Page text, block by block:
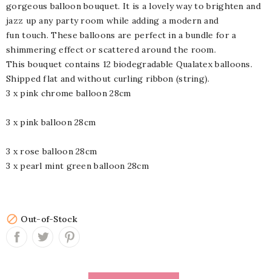
gorgeous balloon bouquet. It is a lovely way to brighten and
jazz up any party room while adding a modern and
fun touch. These balloons are perfect in a bundle for a
shimmering effect or scattered around the room.
This bouquet contains 12 biodegradable Qualatex balloons.
Shipped flat and without curling ribbon (string).
3 x pink chrome balloon 28cm
3 x pink balloon 28cm
3 x rose balloon 28cm
3 x pearl mint green balloon 28cm
 Out-of-Stock